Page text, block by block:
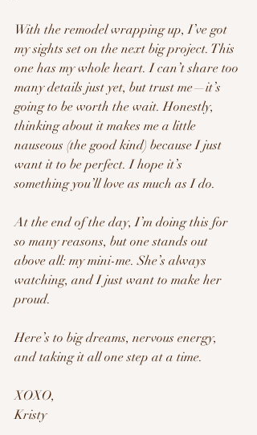
With the remodel wrapping up, I’ve got
my sights set on the next big project. This
one has my whole heart. I can’t share too
many details just yet, but trust me—it’s
going to be worth the wait. Honestly,
thinking about it makes me a little
nauseous (the good kind) because I just
want it to be perfect. I hope it’s
something you’ll love as much as I do.
At the end of the day, I’m doing this for
so many reasons, but one stands out
above all: my mini-me. She’s always
watching, and I just want to make her
proud.
Here’s to big dreams, nervous energy,
and taking it all one step at a time.
XOXO,
Kristy